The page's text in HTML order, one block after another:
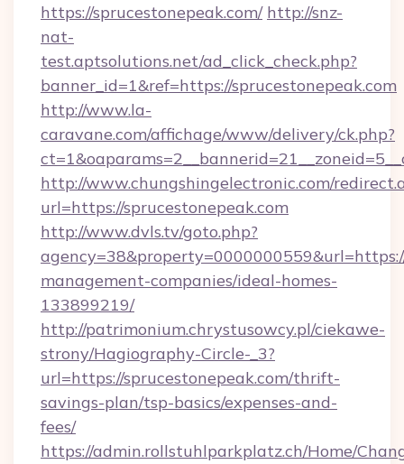
https://sprucestonepeak.com/ http://snz-
nat-
test.aptsolutions.net/ad_click_check.php?
banner_id=1&ref=https://sprucestonepeak.com
http://www.la-
caravane.com/affichage/www/delivery/ck.php?
http://www.chungshingelectronic.com/
url=https://sprucestonepeak.com
http://www.dvls.tv/goto.php?
management-companies/ideal-homes-
133899219/
http://patrimonium.chrystusowcy.pl/ciekawe-
strony/Hagiography-Circle-_3?
url=https://sprucestonepeak.com/thrift-
savings-plan/tsp-basics/expenses-and-
fees/
https://admin.rollstuhlparkplatz.ch/Home/